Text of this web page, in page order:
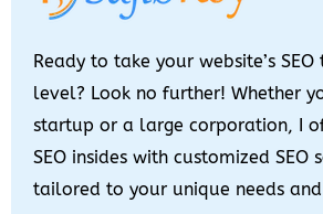
Ready to take your website’s
level? Look no further! Whether
startup or a large corporation, I
SEO insides with customized SEO
tailored to your unique needs